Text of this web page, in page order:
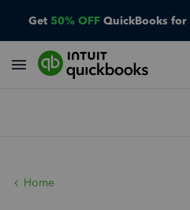
Get 50% OFF QuickBooks
Home